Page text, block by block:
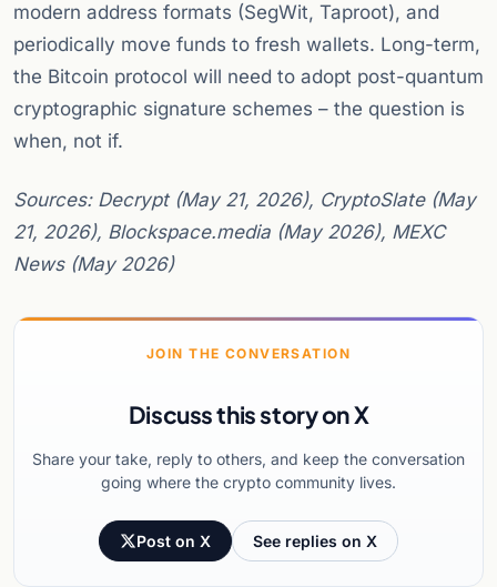
modern address formats (SegWit, Taproot), and
periodically move funds to fresh wallets. Long-term,
the Bitcoin protocol will need to adopt post-quantum
cryptographic signature schemes – the question is
when, not if.
Sources: Decrypt (May 21, 2026), CryptoSlate (May
21, 2026), Blockspace.media (May 2026), MEXC
News (May 2026)
JOIN THE CONVERSATION
Discuss this story on X
Share your take, reply to others, and keep the conversation
going where the crypto community lives.
Post on X See replies on X